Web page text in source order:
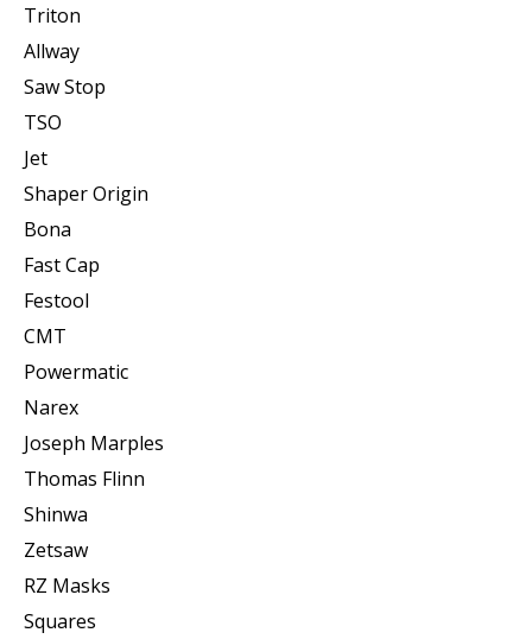
Triton
Allway
Saw Stop
TSO
Jet
Shaper Origin
Bona
Fast Cap
Festool
CMT
Powermatic
Narex
Joseph Marples
Thomas Flinn
Shinwa
Zetsaw
RZ Masks
Squares